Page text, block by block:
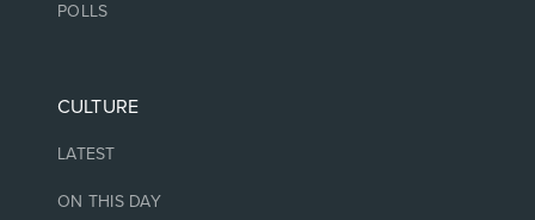
POLLS
CULTURE
LATEST
ON THIS DAY